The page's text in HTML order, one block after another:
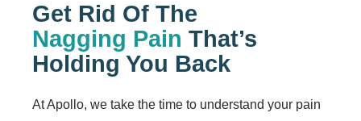
Get Rid Of The
Nagging Pain That’s
Holding You Back
At Apollo, we take the time to understand your pain